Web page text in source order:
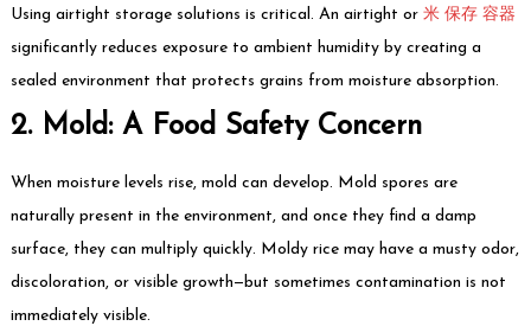
Using airtight storage solutions is critical. An airtight or 米 保存 容器
significantly reduces exposure to ambient humidity by creating a
sealed environment that protects grains from moisture absorption.
2. Mold: A Food Safety Concern
When moisture levels rise, mold can develop. Mold spores are
naturally present in the environment, and once they find a damp
surface, they can multiply quickly. Moldy rice may have a musty odor,
discoloration, or visible growth—but sometimes contamination is not
immediately visible.